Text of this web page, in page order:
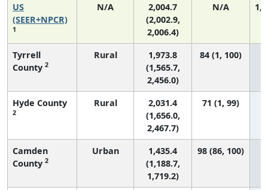
US
(SEER+NPCR)
1
N/A
2,004.7
(2,002.9,
2,006.4)
N/A
Tyrrell
County 2
Rural
1,973.8
(1,565.7,
2,456.0)
84 (1, 100)
Hyde County
2
Rural
2,031.4
(1,656.0,
2,467.7)
71 (1, 99)
Camden
County 2
Urban
1,435.4
(1,188.7,
1,719.2)
98 (86, 100)